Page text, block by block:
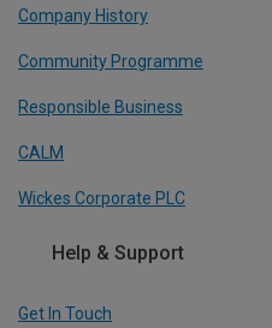
Company History
Community Programme
Responsible Business
CALM
Wickes Corporate PLC
Help & Support
Get In Touch